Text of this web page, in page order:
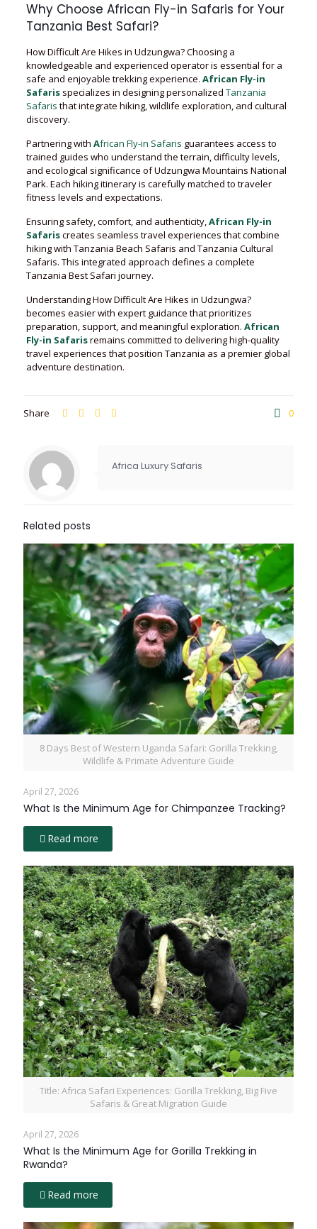
Why Choose African Fly-in Safaris for Your
Tanzania Best Safari?
How Difficult Are Hikes in Udzungwa? Choosing a
knowledgeable and experienced operator is essential for a
safe and enjoyable trekking experience. African Fly-in
Safarisspecializes in designing personalized Tanzania
Safaris that integrate hiking, wildlife exploration, and cultural
discovery.
Partnering with African Fly-in Safaris guarantees access to
trained guides who understand the terrain, difficulty levels,
and ecological significance of Udzungwa Mountains National
Park. Each hiking itinerary is carefully matched to traveler
fitness levels and expectations.
Ensuring safety, comfort, and authenticity,African Fly-in
Safariscreates seamless travel experiences that combine
hiking with Tanzania Beach Safaris and Tanzania Cultural
Safaris. This integrated approach defines a complete
Tanzania Best Safari journey.
Understanding How Difficult Are Hikes in Udzungwa?
becomes easier with expert guidance that prioritizes
preparation, support, and meaningful exploration. African
Fly-in Safarisremains committed to delivering high-quality
travel experiences that position Tanzania as a premier global
adventure destination.
Share 0
Africa Luxury Safaris
Related posts
8 Days Best of Western Uganda Safari: Gorilla Trekking,
Wildlife & Primate Adventure Guide
April 27, 2026
What Is the Minimum Age for Chimpanzee Tracking?
Read more
Title: Africa Safari Experiences: Gorilla Trekking, Big Five
Safaris & Great Migration Guide
April 27, 2026
What Is the Minimum Age for Gorilla Trekking in
Rwanda?
Read more